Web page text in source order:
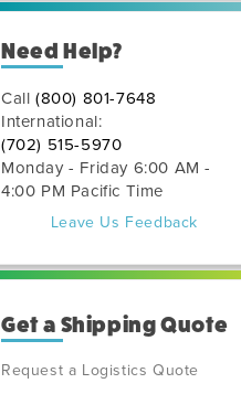
Need Help?
Call(800) 801-7648
International:
(702) 515-5970
Monday - Friday 6:00 AM -
4:00 PM Pacific Time
Leave Us Feedback
Get a Shipping Quote
Request a Logistics Quote